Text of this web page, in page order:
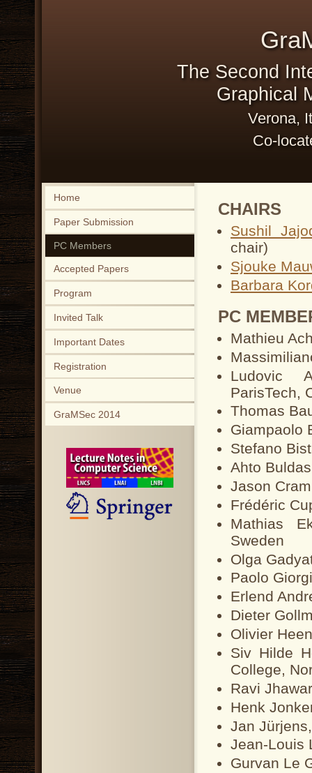
The Second
Graphical
Verona,
Co-
CHAIRS
Sushil
chair)
Sjouke
Barbara
PC
Mathieu
Ludovic
ParisTech,
Thomas
Giampaolo
Stefano
Ahto
Jason
Frédéric
Mathias
Sweden
Olga
Paolo
Erlend
Dieter
Olivier
Siv Hilde
College,
Ravi
Henk
Jan
Jean-Louis
Gurvan Le
Home
Paper Submission
PC Members
Accepted Papers
Program
Invited Talk
Important Dates
Registration
Venue
GraMSec 2014